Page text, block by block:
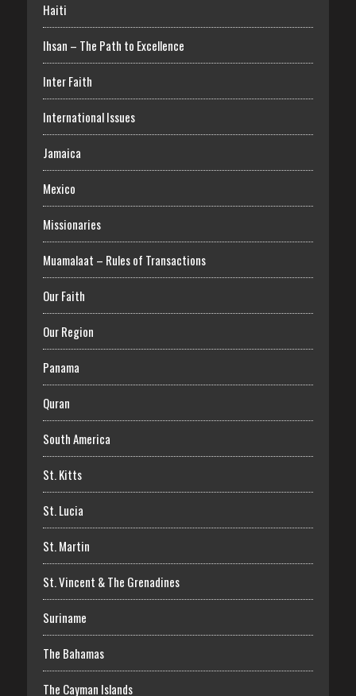
Haiti
Ihsan – The Path to Excellence
Inter Faith
International Issues
Jamaica
Mexico
Missionaries
Muamalaat – Rules of Transactions
Our Faith
Our Region
Panama
Quran
South America
St. Kitts
St. Lucia
St. Martin
St. Vincent & The Grenadines
Suriname
The Bahamas
The Cayman Islands